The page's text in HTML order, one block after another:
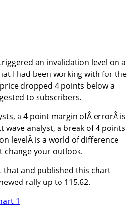
an invalidation level on a
I had been working with for the
dropped 4 points below a
to subscribers.
a 4 point margin ofÂ errorÂ is
wave analyst, a break of 4 points
levelÂ is a world of difference
change your outlook.
that and published this chart
rally up to 115.62.